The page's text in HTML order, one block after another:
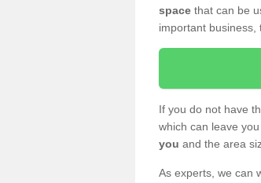
space that can be
important business,
If you do not have
which can leave
you and the area
As experts, we can